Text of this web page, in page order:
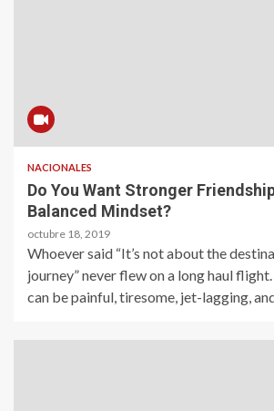
NACIONALES
Do You Want Stronger
Balanced Mindset?
octubre 18, 2019
Whoever said “It’s not about the
journey” never flew on a long haul
can be painful, tiresome, jet-lagging,